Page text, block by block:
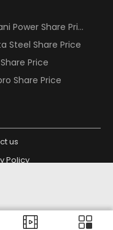
Power Share Price
Steel Share Price
Share Price
Share Price
us
Policy
Design Partner: